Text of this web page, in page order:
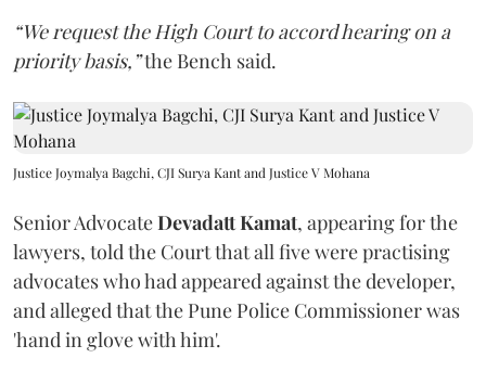
“We request the High Court to accord hearing on a
priority basis,”the Bench said.
Justice Joymalya Bagchi, CJI Surya Kant and Justice V Mohana
Senior AdvocateDevadatt Kamat, appearing for the
lawyers, told the Court that all five were practising
advocates who had appeared against the developer,
and alleged that the Pune Police Commissioner was
'hand in glove with him'.